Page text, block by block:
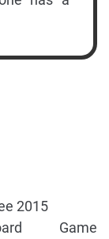
2015
Game